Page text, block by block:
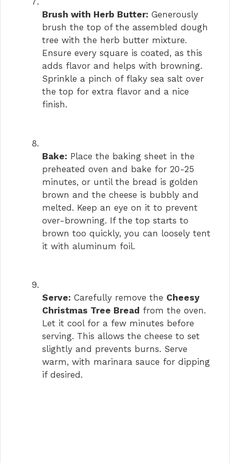
Brush with Herb Butter: Generously
brush the top of the assembled dough
tree with the herb butter mixture.
Ensure every square is coated, as this
adds flavor and helps with browning.
Sprinkle a pinch of flaky sea salt over
the top for extra flavor and a nice
finish.
Bake: Place the baking sheet in the
preheated oven and bake for 20-25
minutes, or until the bread is golden
brown and the cheese is bubbly and
melted. Keep an eye on it to prevent
over-browning. If the top starts to
brown too quickly, you can loosely tent
it with aluminum foil.
Serve: Carefully remove the Cheesy
Christmas Tree Bread from the oven.
Let it cool for a few minutes before
serving. This allows the cheese to set
slightly and prevents burns. Serve
warm, with marinara sauce for dipping
if desired.